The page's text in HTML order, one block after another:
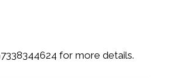
for more details.